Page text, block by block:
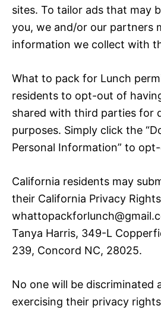
sites. To tailor ads that may
you, we and/or our partners
information we collect with
What to pack for Lunch
residents to opt-out of
shared with third parties for
purposes. Simply click the
Personal Information” to
California residents may
their California Privacy
Tanya Harris, 349-L
239, Concord NC, 28025.
No one will be discriminated
exercising their privacy